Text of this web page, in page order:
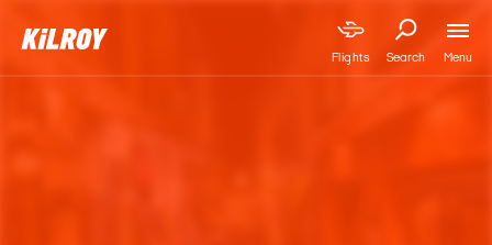
Flights Search Menu